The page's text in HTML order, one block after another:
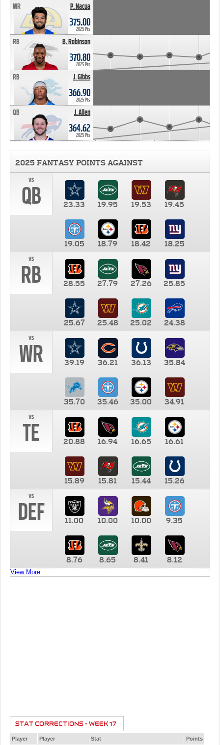
P. Nacua
WR
375.00
2025 Pts
B. Robinson
RB
370.80
2025 Pts
J. Gibbs
RB
366.90
2025 Pts
J. Allen
QB
364.62
2025 Pts
2025 FANTASY POINTS AGAINST
vs
QB 23.33 19.95 19.53 19.45
19.05 18.79 18.42
18.25
vs
RB 28.55 27.79 27.26 25.85
25.67 25.48 25.02
24.38
vs
WR 39.19 36.21 36.13 35.84
35.70 35.46 35.00
34.91
vs
TE 20.88 16.94 16.65 16.61
15.89 15.81 15.44
15.26
vs
DEF 11.00 10.00 10.00 9.35
8.76 8.65 8.41 8.12
View More
STAT CORRECTIONS - WEEK 17
Player Player Stat Points